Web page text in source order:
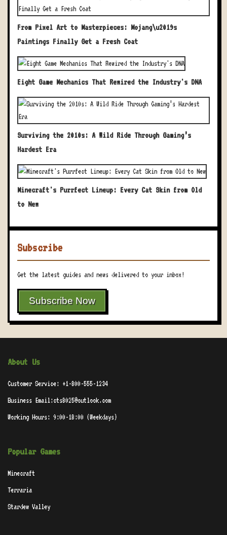
From Pixel Art to Masterpieces: Mojang\u2019s
Paintings Finally Get a Fresh Coat
Eight Game Mechanics That Rewired the Industry's DNA
Surviving the 2010s: A Wild Ride Through Gaming’s
Hardest Era
Minecraft's Purrfect Lineup: Every Cat Skin from Old
to New
Subscribe
Get the latest guides and news delivered to your inbox!
Subscribe Now
About Us
Customer Service: +1-800-555-1234
Business Email:cts8025@outlook.com
Working Hours: 9:00-18:00 (Weekdays)
Popular Games
Minecraft
Terraria
Stardew Valley